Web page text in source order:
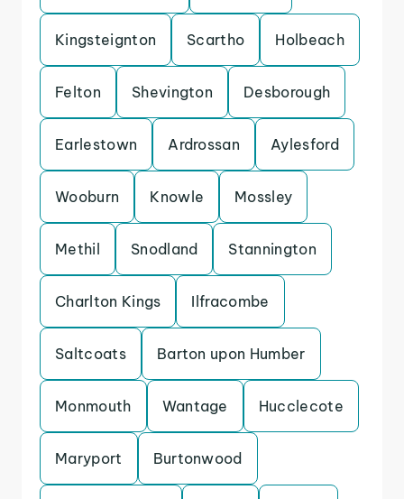
Kingsteignton Scartho Holbeach
Felton Shevington Desborough
Earlestown Ardrossan Aylesford
Wooburn Knowle Mossley
Methil Snodland Stannington
Charlton Kings Ilfracombe
Saltcoats Barton upon Humber
Monmouth Wantage Hucclecote
Maryport Burtonwood